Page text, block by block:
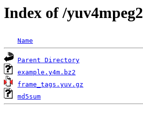
Index of /yuv4mpeg2
Name
Parent Directory
example.y4m.bz2
frame_tags.yuv.gz
md5sum